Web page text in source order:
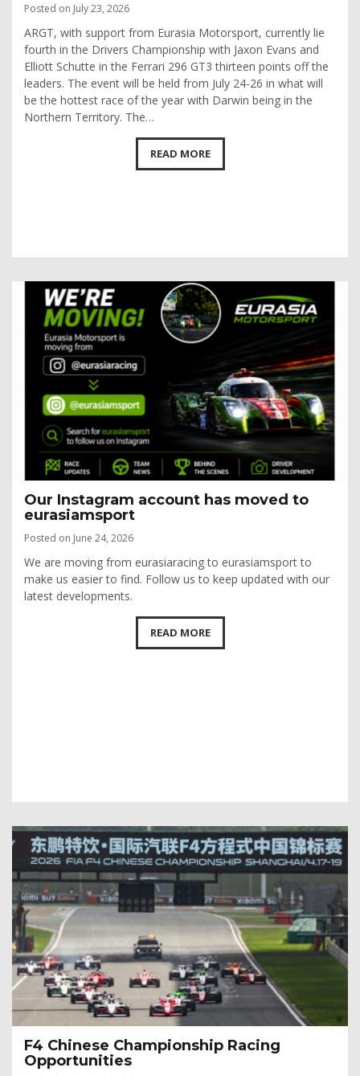
Posted on July 23, 2026
ARGT, with support from Eurasia Motorsport, currently lie
fourth in the Drivers Championship with Jaxon Evans and
Elliott Schutte in the Ferrari 296 GT3 thirteen points off the
leaders. The event will be held from July 24-26 in what will
be the hottest race of the year with Darwin being in the
Northern Territory. The…
READ MORE
Our Instagram account has moved to
eurasiamsport
Posted on June 24, 2026
We are moving from eurasiaracing to eurasiamsport to
make us easier to find. Follow us to keep updated with our
latest developments.
READ MORE
F4 Chinese Championship Racing
Opportunities